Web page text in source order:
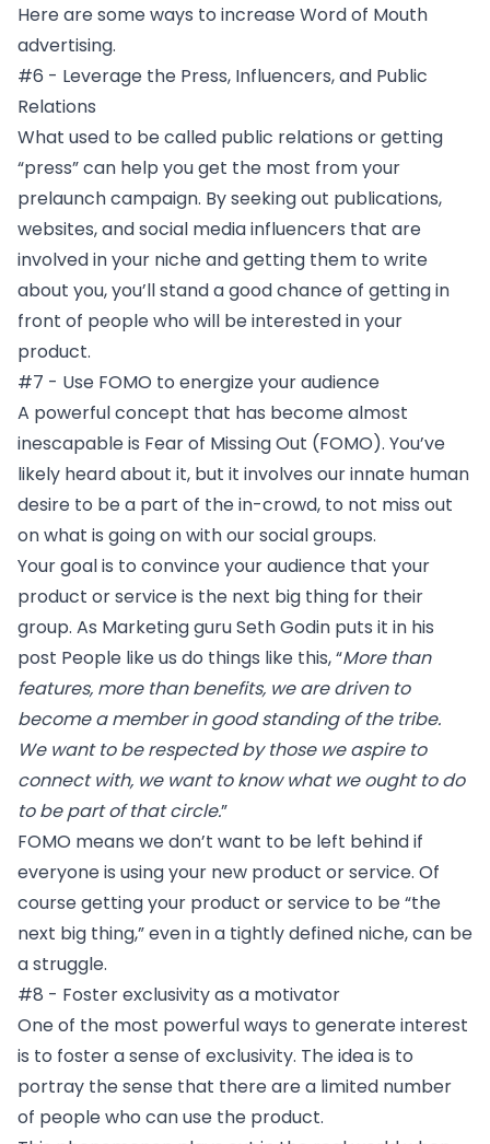
Here are some ways to increase Word of Mouth
advertising.
#6 - Leverage the Press, Influencers, and Public
Relations
What used to be called public relations or getting
“press” can help you get the most from your
prelaunch campaign. By seeking out publications,
websites, and social media influencers that are
involved in your niche and getting them to write
about you, you’ll stand a good chance of getting in
front of people who will be interested in your
product.
#7 - Use FOMO to energize your audience
A powerful concept that has become almost
inescapable is Fear of Missing Out (FOMO). You’ve
likely heard about it, but it involves our innate human
desire to be a part of the in-crowd, to not miss out
on what is going on with our social groups.
Your goal is to convince your audience that your
product or service is the next big thing for their
group. As Marketing guru Seth Godin puts it in his
post People like us do things like this, “More than
features, more than benefits, we are driven to
become a member in good standing of the tribe.
We want to be respected by those we aspire to
connect with, we want to know what we ought to do
to be part of that circle.”
FOMO means we don’t want to be left behind if
everyone is using your new product or service. Of
course getting your product or service to be “the
next big thing,” even in a tightly defined niche, can be
a struggle.
#8 - Foster exclusivity as a motivator
One of the most powerful ways to generate interest
is to foster a sense of exclusivity. The idea is to
portray the sense that there are a limited number
of people who can use the product.